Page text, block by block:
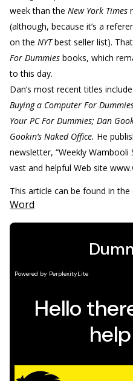
week than the New York Times
(although, because it’s a
on the NYTbest seller list).
For Dummies books, which
to this day.
Dan’s most recent titles include
Buying a Computer For
Your PC For Dummies; Dan
Gookin’s Naked Office. He
newsletter, “Weekly Wambooli
vast and helpful Web site
This article can be found in the
Word